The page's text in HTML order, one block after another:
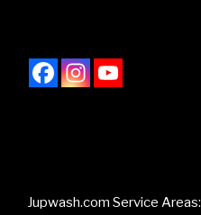
Jupwash.com Service Areas: